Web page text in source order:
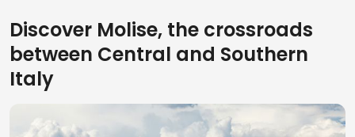
Discover Molise, the crossroads
between Central and Southern
Italy